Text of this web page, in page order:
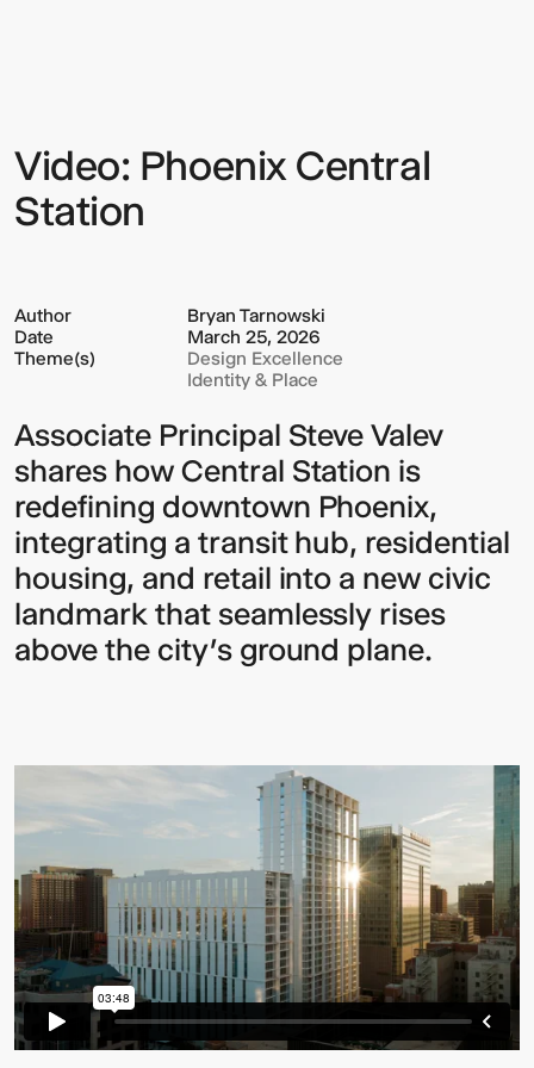
Video: Phoenix Central
Station
Author
Bryan Tarnowski
Date
March 25, 2026
Theme(s)
Design Excellence
Identity & Place
Associate Principal Steve Valev
shares how Central Station is
redefining downtown Phoenix,
integrating a transit hub, residential
housing, and retail into a new civic
landmark that seamlessly rises
above the city’s ground plane.
Sign up to our Newsletter to
keep up to date with our latest
updates.